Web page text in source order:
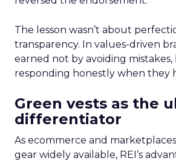
The lesson wasn’t about
transparency. In values-driven
earned not by avoiding
responding honestly when they
Green vests as the
differentiator
As ecommerce and
gear widely available, REI’s